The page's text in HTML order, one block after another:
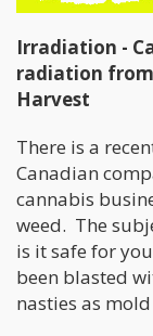
Irradiation -
radiation from
Harvest
There is a
Canadian
cannabis
weed. The
is it safe for
been blasted
nasties as